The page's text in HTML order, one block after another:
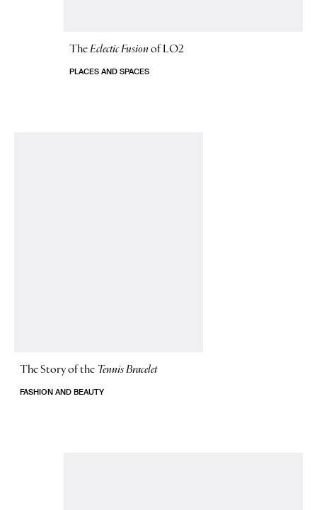
TheEclectic Fusion of LO2
PLACES AND SPACES
The Story ofthe Tennis Bracelet
FASHION AND BEAUTY